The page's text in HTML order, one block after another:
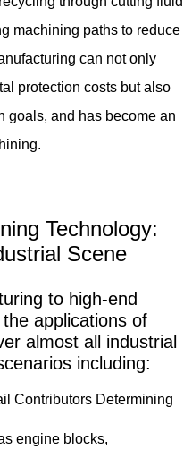
machining paths to reduce
can not only
protection costs but also
goals, and has become an
Technology:
Scene
to high-end
applications of
almost all industrial
including:
Contributors Determining
engine blocks,